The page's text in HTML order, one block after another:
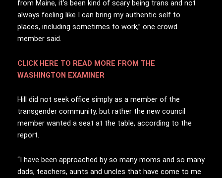
from Maine, it’s been kind of scary being trans and not
always feeling like I can bring my authentic self to
places, including sometimes to work,” one crowd
member said.
CLICK HERE TO READ MORE FROM THE
WASHINGTON EXAMINER
Hill did not seek office simply as a member of the
transgender community, but rather the new council
member wanted a seat at the table, according to the
report.
“I have been approached by so many moms and so many
dads, teachers, aunts and uncles that have come to me